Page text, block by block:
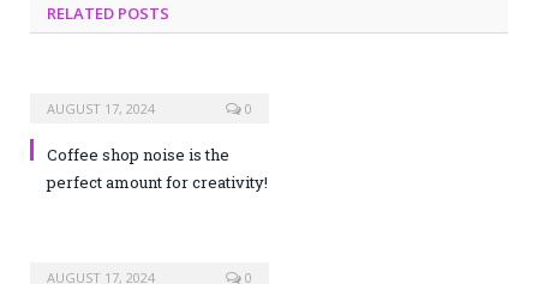
RELATED POSTS
AUGUST 17, 2024 0
Coffee shop noise is the
perfect amount for creativity!
AUGUST 17, 2024 0